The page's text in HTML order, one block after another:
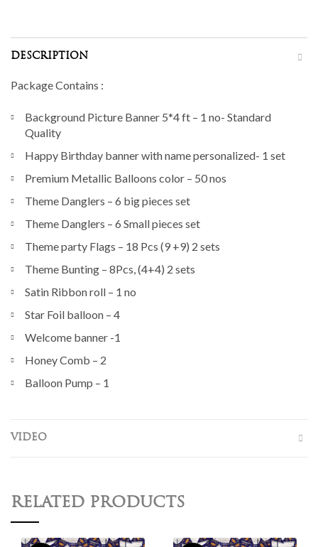
DESCRIPTION
Package Contains :
Background Picture Banner 5*4 ft – 1 no- Standard
Quality
Happy Birthday banner with name personalized- 1 set
Premium Metallic Balloons color – 50 nos
Theme Danglers – 6 big pieces set
Theme Danglers – 6 Small pieces set
Theme party Flags – 18 Pcs (9 +9) 2 sets
Theme Bunting – 8Pcs, (4+4) 2 sets
Satin Ribbon roll – 1 no
Star Foil balloon – 4
Welcome banner -1
Honey Comb – 2
Balloon Pump – 1
VIDEO
RELATED PRODUCTS